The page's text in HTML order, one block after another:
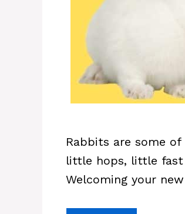
Rabbits are some
little hops, little fast
Welcoming your